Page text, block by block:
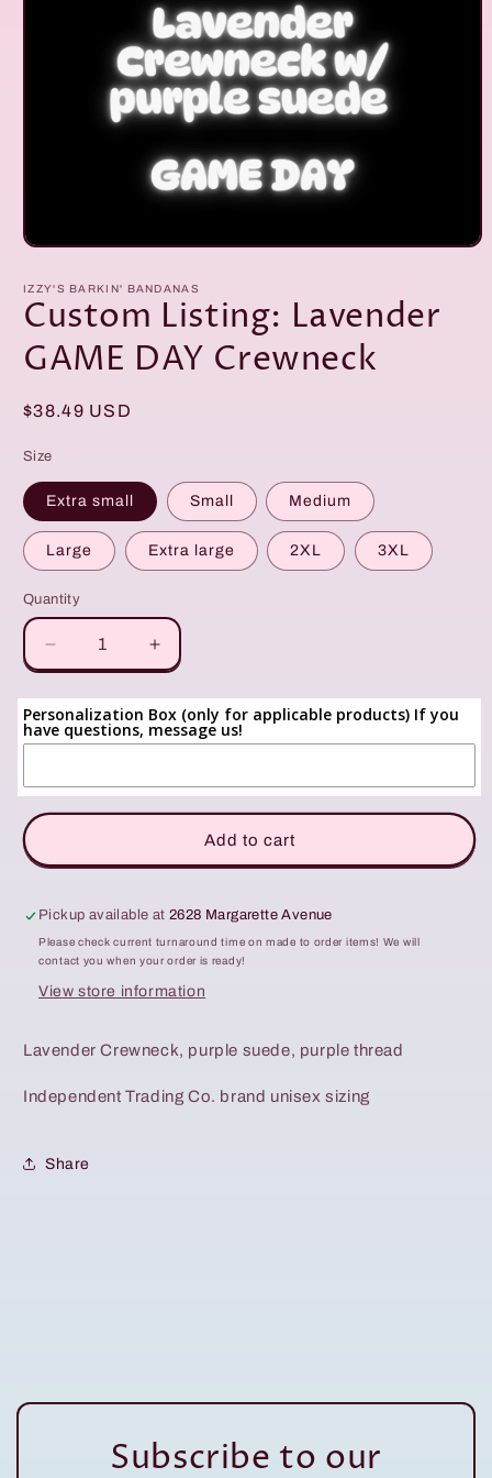
Open
1
in
modal
IZZY'S BARKIN' BANDANAS
Custom Listing: Lavender
GAME DAY Crewneck
Regular
$38.49 USD
Size
Extra small Small Medium
Large Extra large 2XL 3XL
Quantity
Quantity
Decrease
quantity
for
Custom
Listing:
GAME
DAY
Increase
quantity
for
Custom
Listing:
GAME
DAY
Crewneck
Personalization Box (only for applicable products) If you
have questions, message us!
Add to cart
Pickup available at2628 Margarette Avenue
Please check current turnaround time on made to order items! We will
contact you when your order is ready!
View store information
Lavender Crewneck, purple suede, purple thread
Independent Trading Co. brand unisex sizing
Share
Subscribe to our